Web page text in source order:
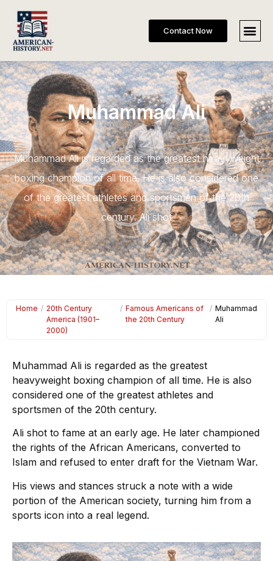
Contact Now
Muhammad Ali
Muhammad Ali is regarded as the greatest heavyweight
boxing champion of all time. He is also considered one
of the greatest athletes and sportsmen of the 20th
century. Ali shot
Home / 20th Century
America (1901–
2000)
/ Famous Americans of
the 20th Century
/ Muhammad
Ali
Muhammad Ali is regarded as the greatest
heavyweight boxing champion of all time. He is also
considered one of the greatest athletes and
sportsmen of the 20th century.
Ali shot to fame at an early age. He later championed
the rights of the African Americans, converted to
Islam and refused to enter draft for the Vietnam War.
His views and stances struck a note with a wide
portion of the American society, turning him from a
sports icon into a real legend.